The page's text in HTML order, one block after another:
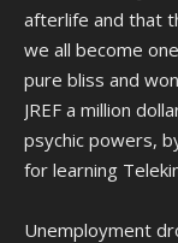
afterlife and that
we all become
pure bliss and
JREF a million
psychic powers,
for learning
Unemployment